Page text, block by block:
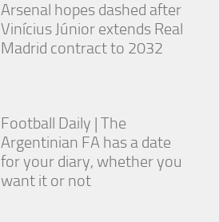
Arsenal hopes dashed after
Vinícius Júnior extends Real
Madrid contract to 2032
Football Daily | The
Argentinian FA has a date
for your diary, whether you
want it or not